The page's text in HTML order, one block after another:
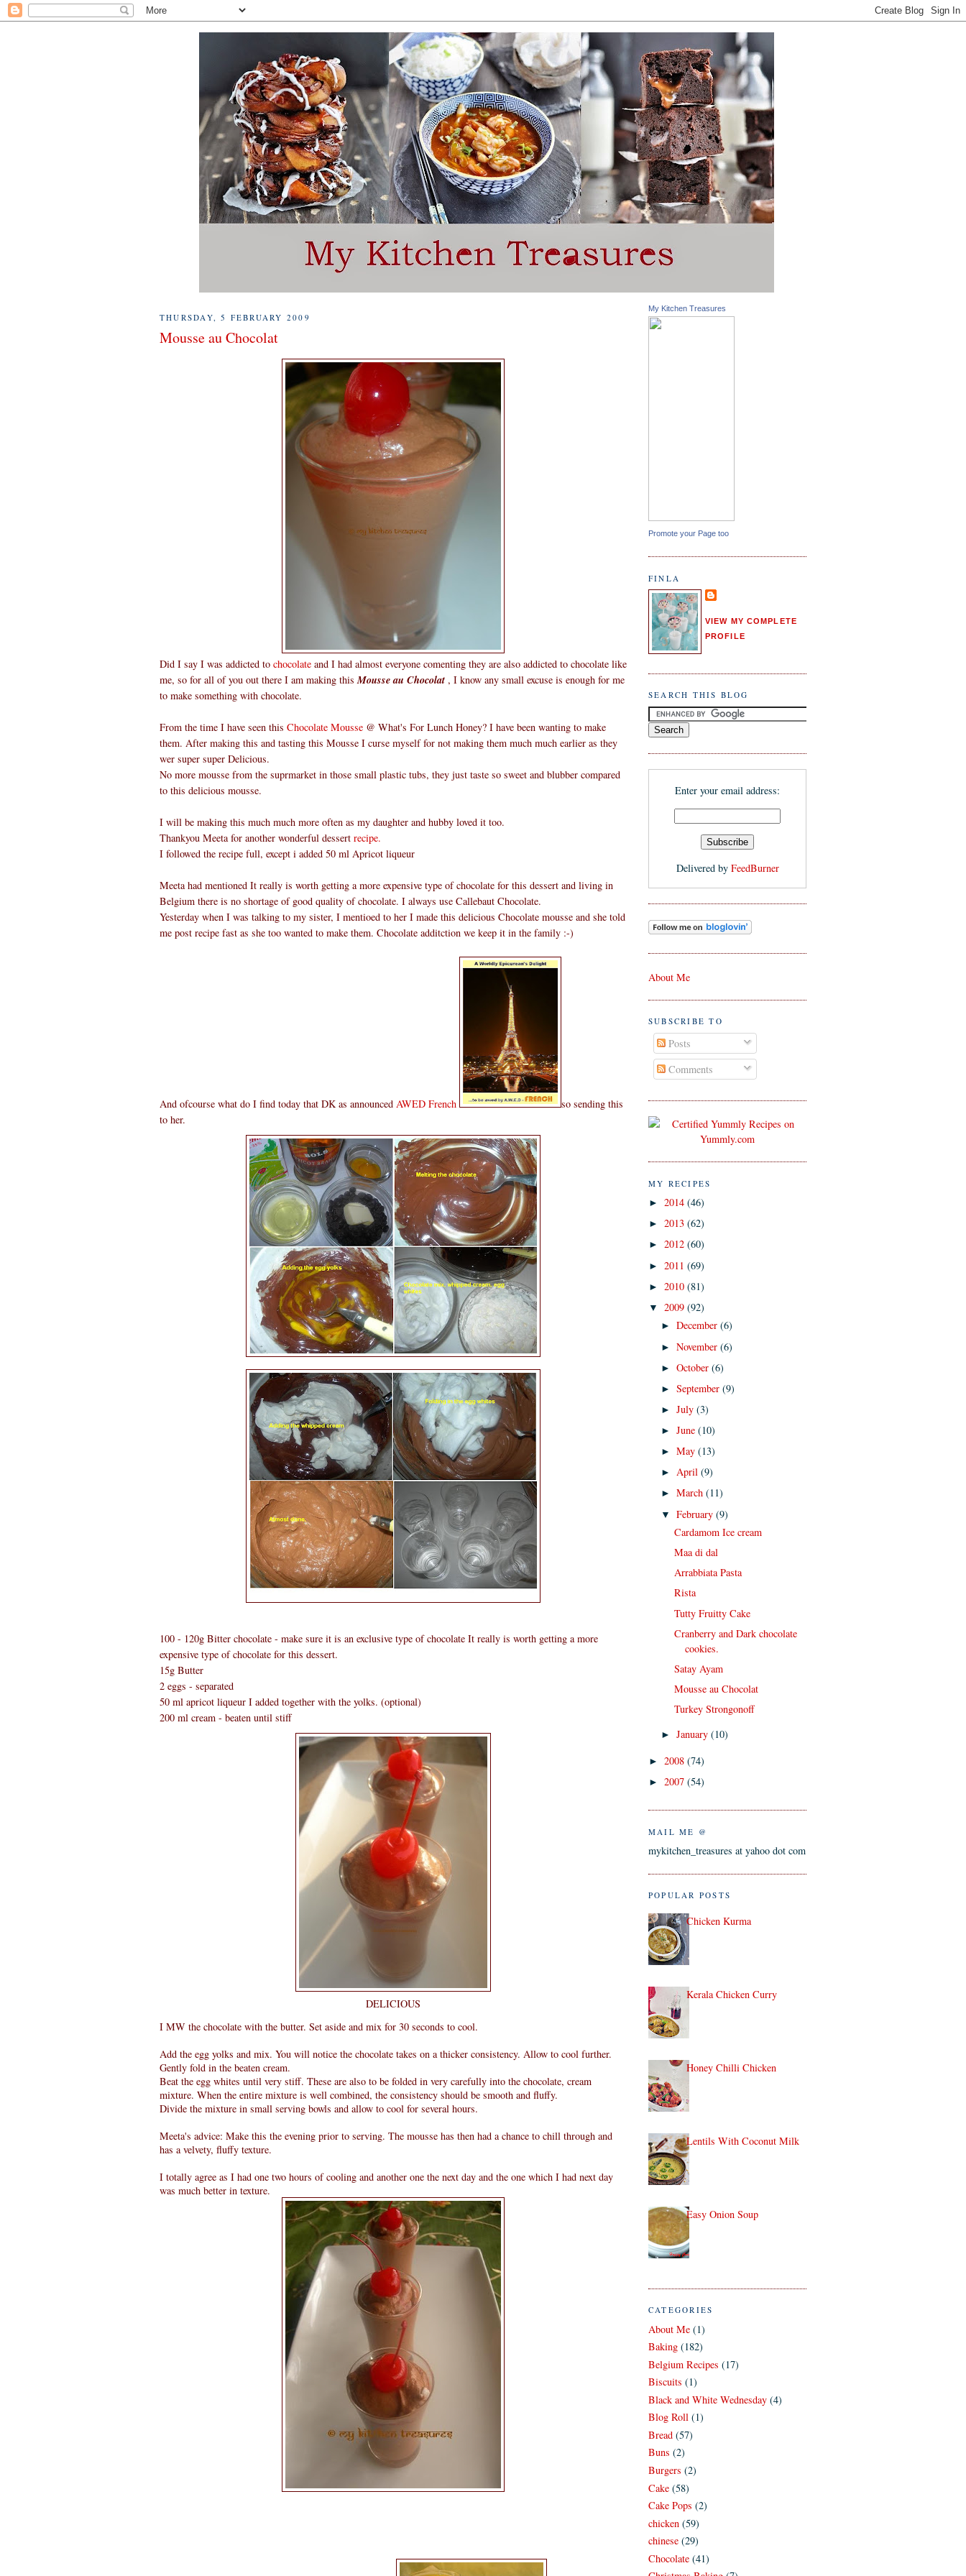
THURSDAY, 5 FEBRUARY 2009
Mousse au Chocolat
Did I say I was addicted to chocolate and I had almost everyone comenting they are also addicted to chocolate like
me, so for all of you out there I am making this Mousse au Chocolat , I know any small excuse is enough for me
to make something with chocolate.
From the time I have seen this Chocolate Mousse @ What's For Lunch Honey? I have been wanting to make
them. After making this and tasting this Mousse I curse myself for not making them much much earlier as they
wer super super Delicious.
No more mousse from the suprmarket in those small plastic tubs, they just taste so sweet and blubber compared
to this delicious mousse.
I will be making this much much more often as my daughter and hubby loved it too.
Thankyou Meeta for another wonderful dessert recipe.
I followed the recipe full, except i added 50 ml Apricot liqueur
Meeta had mentioned It really is worth getting a more expensive type of chocolate for this dessert and living in
Belgium there is no shortage of good quality of chocolate. I always use Callebaut Chocolate.
Yesterday when I was talking to my sister, I mentioed to her I made this delicious Chocolate mousse and she told
me post recipe fast as she too wanted to make them. Chocolate additction we keep it in the family :-)
And ofcourse what do I find today that DK as announced AWED French
so sending this
to her.
100 - 120g Bitter chocolate - make sure it is an exclusive type of chocolate It really is worth getting a more
expensive type of chocolate for this dessert.
15g Butter
2 eggs - separated
50 ml apricot liqueur I added together with the yolks. (optional)
200 ml cream - beaten until stiff
DELICIOUS
I MW the chocolate with the butter. Set aside and mix for 30 seconds to cool.
Add the egg yolks and mix. You will notice the chocolate takes on a thicker consistency. Allow to cool further.
Gently fold in the beaten cream.
Beat the egg whites until very stiff. These are also to be folded in very carefully into the chocolate, cream
mixture. When the entire mixture is well combined, the consistency should be smooth and fluffy.
Divide the mixture in small serving bowls and allow to cool for several hours.
Meeta's advice: Make this the evening prior to serving. The mousse has then had a chance to chill through and
has a velvety, fluffy texture.
I totally agree as I had one two hours of cooling and another one the next day and the one which I had next day
was much better in texture.
My Kitchen Treasures
Promote your Page too
FINLA
VIEW MY COMPLETE
PROFILE
SEARCH THIS BLOG
Enter your email address:
Delivered by FeedBurner
About Me
SUBSCRIBE TO
Posts
Comments
MY RECIPES
► 2014 (46)
► 2013 (62)
► 2012 (60)
► 2011 (69)
► 2010 (81)
▼ 2009 (92)
►December(6)
►November(6)
►October(6)
►September(9)
►July(3)
►June(10)
►May(13)
►April(9)
►March(11)
▼February(9)
Cardamom Ice cream
Maa di dal
Arrabbiata Pasta
Rista
Tutty Fruitty Cake
Cranberry and Dark chocolate
cookies.
Satay Ayam
Mousse au Chocolat
Turkey Strongonoff
►January(10)
► 2008 (74)
► 2007 (54)
MAIL ME @
mykitchen_treasures at yahoo dot com
POPULAR POSTS
Chicken Kurma
Kerala Chicken Curry
Honey Chilli Chicken
Lentils With Coconut Milk
Easy Onion Soup
CATEGORIES
About Me (1)
Baking (182)
Belgium Recipes (17)
Biscuits (1)
Black and White Wednesday (4)
Blog Roll (1)
Bread (57)
Buns (2)
Burgers (2)
Cake (58)
Cake Pops (2)
chicken (59)
chinese (29)
Chocolate (41)